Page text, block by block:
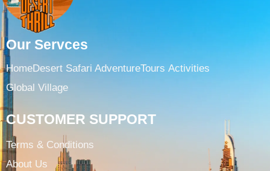
Our Servces
HomeDesert Safari AdventureTours ​ Activities
Global Village
CUSTOMER SUPPORT
Terms & Conditions​
About Us